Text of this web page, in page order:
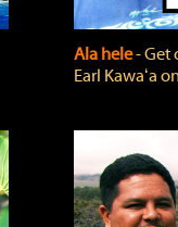
Ala hele‐
Earl Kawaʻa